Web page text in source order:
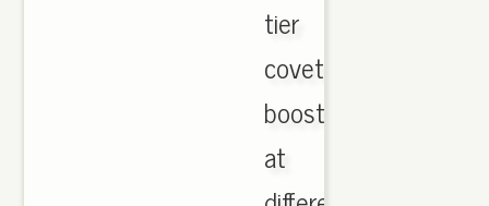
tier
coveted
boost
at